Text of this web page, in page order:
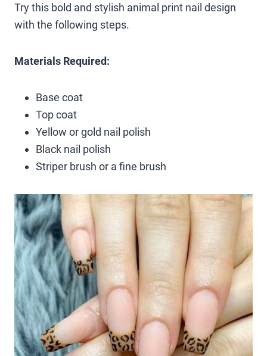
Try this bold and stylish animal print nail design
with the following steps.
Materials Required:
Base coat
Top coat
Yellow or gold nail polish
Black nail polish
Striper brush or a fine brush